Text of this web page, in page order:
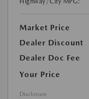
Market Price
Dealer Discount
Dealer Doc Fee
Your Price
Disclosure